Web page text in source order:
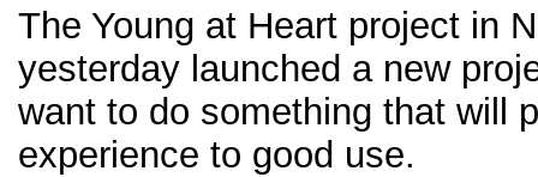
The Young at Heart project in
yesterday launched a new
want to do something that will
experience to good use.